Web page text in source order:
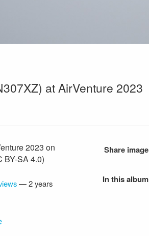
at AirVenture 2023
2023 on
BY-SA 4.0)
—2 years
Share image
In this album